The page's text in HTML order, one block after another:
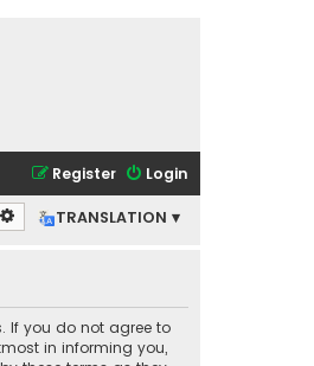
Login
Register
TRANSLATION ▾
Advanced search
If you do not agree to
in informing you,